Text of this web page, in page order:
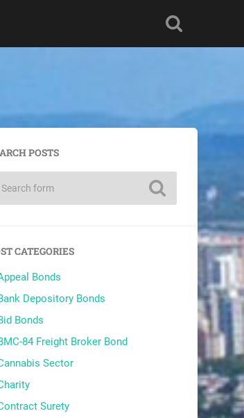
POSTS
CATEGORIES
Bonds
Depository Bonds
Bonds
84 Freight Broker Bond
Sector
Surety